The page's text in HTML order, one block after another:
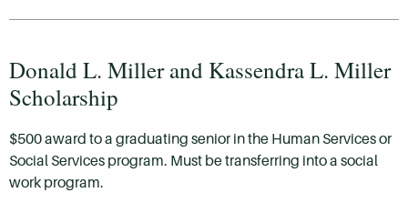
Donald L. Miller and Kassendra L. Miller
Scholarship
$500 award to a graduating senior in the Human Services or
Social Services program. Must be transferring into a social
work program.